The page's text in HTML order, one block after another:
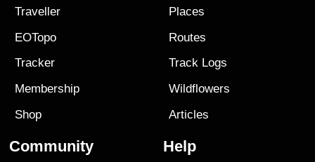
Traveller
EOTopo
Tracker
Membership
Shop
Places
Routes
Track Logs
Wildflowers
Articles
Community Help